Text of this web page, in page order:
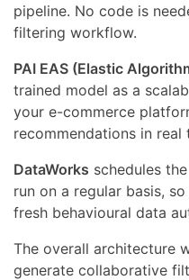
pipeline. No code is
filtering workflow.
PAI EAS (Elastic
trained model as a
your e-commerce
recommendations in real
DataWorks schedules
run on a regular basis,
fresh behavioural data
The overall architecture
generate collaborative